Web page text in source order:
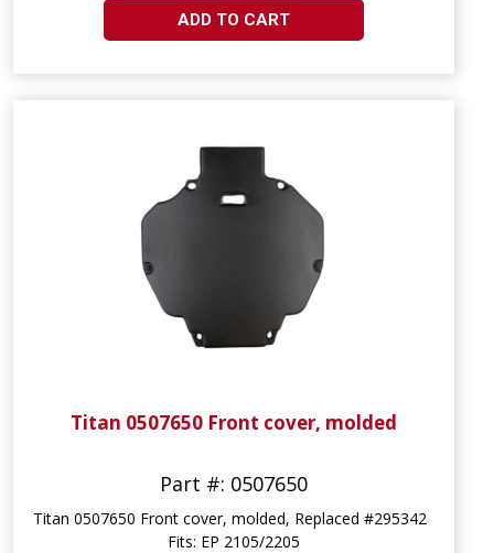
ADD TO CART
Titan 0507650 Front cover, molded
Part #: 0507650
Titan 0507650 Front cover, molded, Replaced #295342
Fits: EP 2105/2205